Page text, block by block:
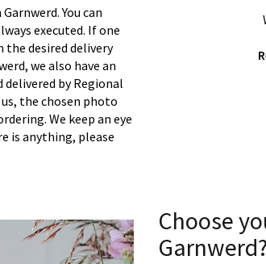
You can
executed. If one
desired delivery
we also have an
by Regional
the chosen photo
We keep an eye
is anything, please
Choose
Garnwerd?